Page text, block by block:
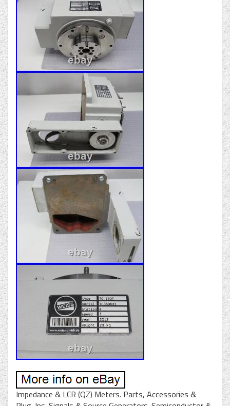
Impedance & LCR (QZ) Meters. Parts, Accessories &